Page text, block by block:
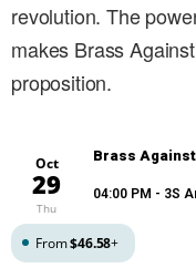
revolution. The
makes Brass
proposition.
Oct
29
Thu
Brass Against
04:00 PM - 3S
From$46.58+